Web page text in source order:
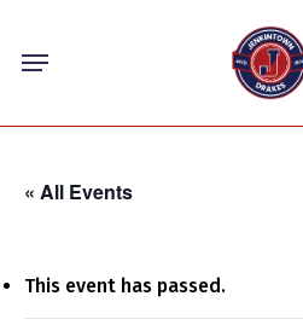
content
Menu
« All Events
This event has passed.